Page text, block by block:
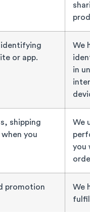
or app.
We
in
shipping
you
We
you
promotion
We